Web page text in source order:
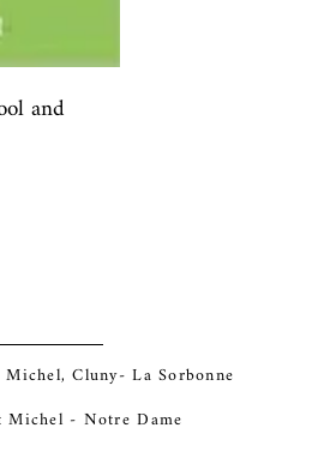
and
Cluny- La Sorbonne
Michel - Notre Dame